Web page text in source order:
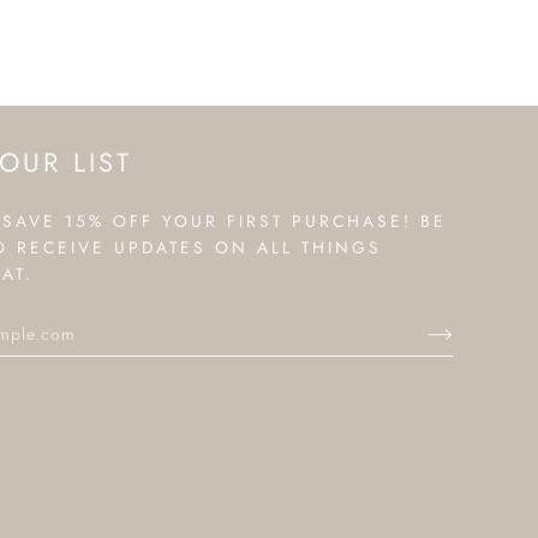
LIST
15% OFF YOUR FIRST PURCHASE! BE
RECEIVE UPDATES ON ALL THINGS